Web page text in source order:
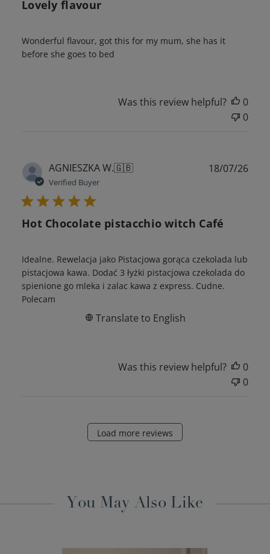
Lovely flavour
Wonderful flavour, got this for my mum, she has it
before she goes to bed
Was this review helpful?
0
0
AGNIESZKA W.🇬🇧
Verified Buyer
Hot Chocolate pistacchio witch Café
Idealne. Rewelacja jako Pistacjowa gorąca czekolada lub
pistacjowa kawa. Dodać 3 łyżki pistacjowa czekolada do
spienione go mleka i zalac kawa z express. Cudne.
Polecam
Translate to English
18/07/26
Was this review helpful?
0
0
Load more reviews
You May Also Like